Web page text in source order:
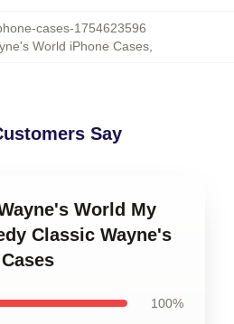
cases-1754623596
World iPhone Cases,
Say
World My
Classic Wayne's
100%